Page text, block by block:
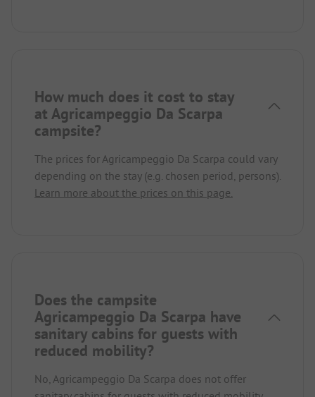
How much does it cost to stay
at Agricampeggio Da Scarpa
campsite?
The prices for Agricampeggio Da Scarpa could vary
depending on the stay (e.g. chosen period, persons).
Learn more about the prices on this page.
Does the campsite
Agricampeggio Da Scarpa have
sanitary cabins for guests with
reduced mobility?
No, Agricampeggio Da Scarpa does not offer